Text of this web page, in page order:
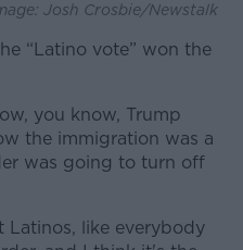
Josh Crosbie/Newstalk
“Latino vote” won the
you know, Trump
the immigration was a
was going to turn off
Latinos, like everybody